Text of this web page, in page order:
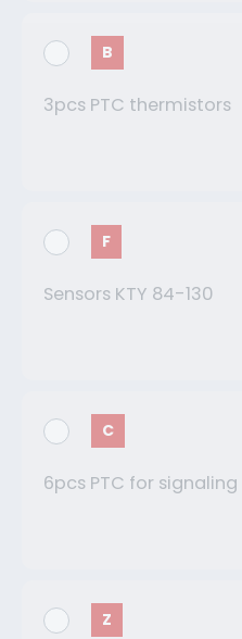
B
3pcs PTC thermistors
F
Sensors KTY 84-130
C
6pcs PTC for
Z